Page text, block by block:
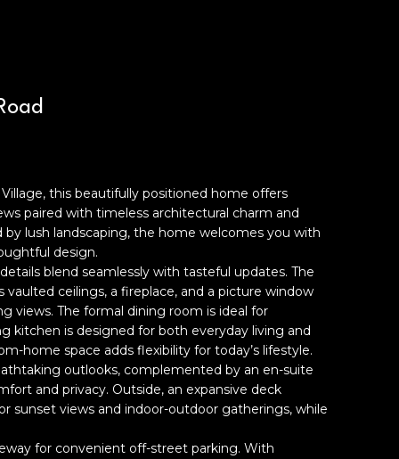
this beautifully positioned home offers
paired with timeless architectural charm and
by lush landscaping, the home welcomes you with
design.
blend seamlessly with tasteful updates. The
ceilings, a fireplace, and a picture window
views. The formal dining room is ideal for
kitchen is designed for both everyday living and
home space adds flexibility for today’s lifestyle.
outlooks, complemented by an en-suite
and privacy. Outside, an expansive deck
sunset views and indoor-outdoor gatherings, while
for convenient off-street parking. With